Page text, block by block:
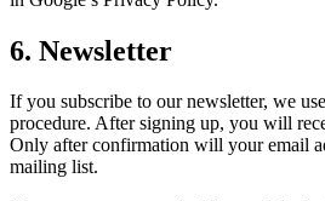
6. Newsletter
If you subscribe to our newsletter, we
procedure. After signing up, you will
Only after confirmation will your email
mailing list.